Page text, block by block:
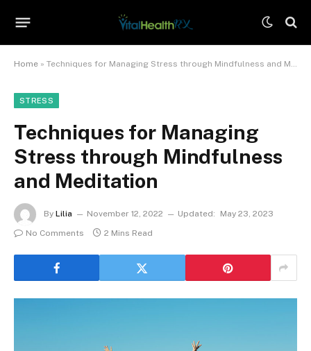
Home » Techniques for Managing Stress through Mindfulness and Meditation
STRESS
Techniques for Managing
Stress through Mindfulness
and Meditation
By Lilia November 12, 2022 Updated:
May 23, 2023
No Comments
2 Mins Read